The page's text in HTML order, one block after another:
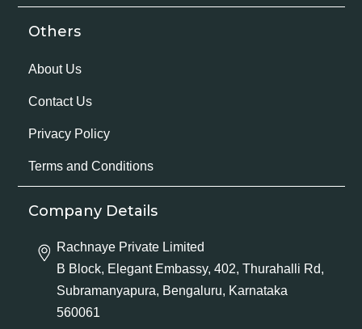
Others
About Us
Contact Us
Privacy Policy
Terms and Conditions
Company Details
Rachnaye Private Limited
B Block, Elegant Embassy, 402, Thurahalli Rd,
Subramanyapura, Bengaluru, Karnataka
560061